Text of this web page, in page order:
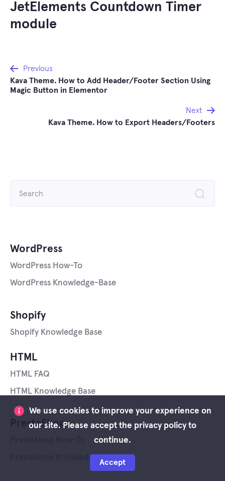
JetElements Countdown Timer
module
Post
navigation
Previous
Kava Theme. How to Add Header/Footer Section Using
Magic Button in Elementor
Next
Kava Theme. How to Export Headers/Footers
HTML
HTML FAQ
HTML Knowledge Base
PrestaShop
PrestaShop Knowledge Base
Shopify
Shopify Knowledge Base
WordPress
WordPress How-To
WordPress Knowledge-Base
We use cookies to improve your experience on
our site. Please accept the privacy policy to
continue.
Accept